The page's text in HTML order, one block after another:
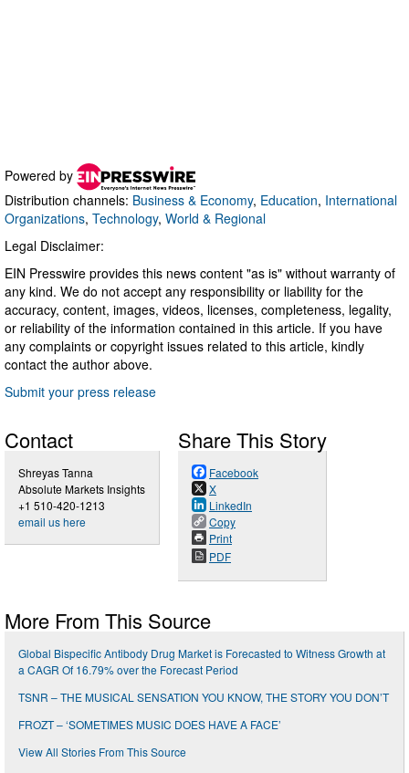
Powered by
Distribution channels: Business & Economy, Education, International
Organizations, Technology, World & Regional
Legal Disclaimer:
EIN Presswire provides this news content "as is" without warranty of
any kind. We do not accept any responsibility or liability for the
accuracy, content, images, videos, licenses, completeness, legality,
or reliability of the information contained in this article. If you have
any complaints or copyright issues related to this article, kindly
contact the author above.
Submit your press release
Contact
Shreyas Tanna
Absolute Markets Insights
+1 510-420-1213
email us here
Share This Story
Facebook
X
LinkedIn
Copy
Print
PDF
More From This Source
Global Bispecific Antibody Drug Market is Forecasted to Witness Growth at
a CAGR Of 16.79% over the Forecast Period
TSNR – THE MUSICAL SENSATION YOU KNOW, THE STORY YOU DON’T
FROZT – ‘SOMETIMES MUSIC DOES HAVE A FACE’
View All Stories From This Source